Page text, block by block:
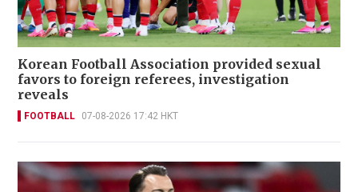
Korean Football Association provided sexual
favors to foreign referees, investigation
reveals
FOOTBALL 07-08-2026 17:42 HKT